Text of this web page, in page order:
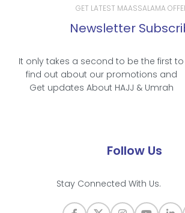
GET LATEST MAASSALAMA
Newsletter
It only takes a second to be the first to
find out about our promotions and
Get updates About HAJJ & Umrah
Follow Us
Stay Connected With Us.